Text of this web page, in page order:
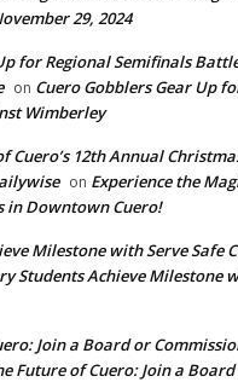
29, 2024
for Regional Semifinals
on Cuero Gobblers Gear Up
Wimberley
Cuero’s 12th Annual
on Experience the
in Downtown Cuero!
Milestone with Serve Safe
Students Achieve Milestone
Join a Board or
Future of Cuero: Join a